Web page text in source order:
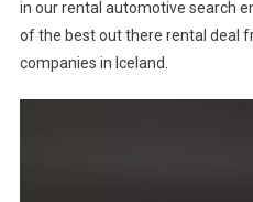
in our rental automotive search
of the best out there rental deal
companies in Iceland.